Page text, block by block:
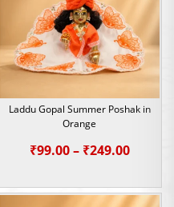
Laddu Gopal Summer Poshak in
Orange
₹99.00 – ₹249.00Price
₹99.00